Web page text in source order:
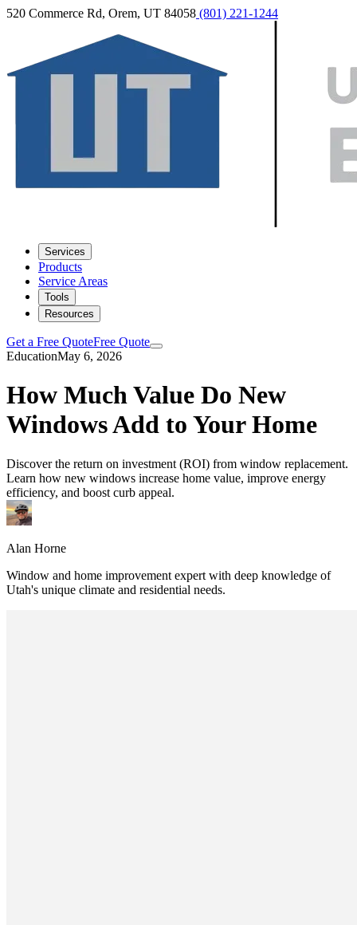
520 Commerce Rd, Orem, UT 84058 (801) 221-1244
Services
Products
Service Areas
Tools
Resources
Get a Free QuoteFree Quote
EducationMay 6, 2026
How Much Value Do New
Windows Add to Your Home
Discover the return on investment (ROI) from window replacement.
Learn how new windows increase home value, improve energy
efficiency, and boost curb appeal.
Alan Horne
Window and home improvement expert with deep knowledge of
Utah's unique climate and residential needs.